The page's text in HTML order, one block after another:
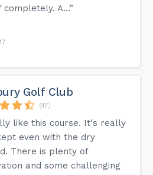
A...”
Golf Club
(47)
like this course. It's really
even with the dry
There is plenty of
and some challenging